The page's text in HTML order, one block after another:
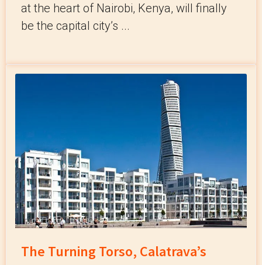
at the heart of Nairobi, Kenya, will finally
be the capital city’s ...
The Turning Torso, Calatrava’s